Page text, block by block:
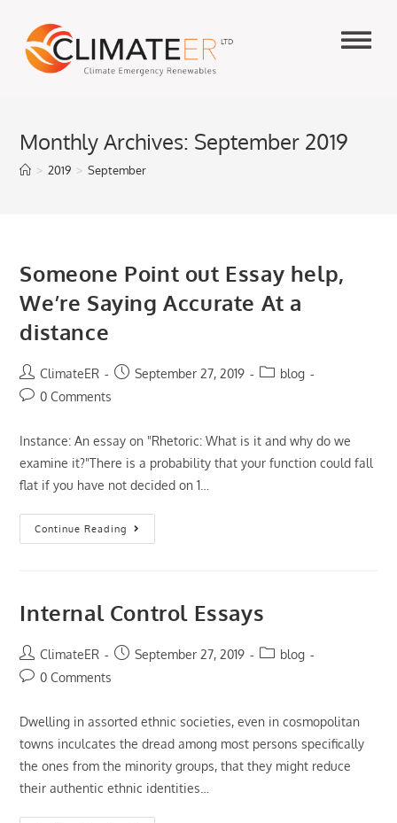
content
Monthly Archives: September 2019
> 2019 > September
Someone Point out Essay help,
We’re Saying Accurate At a
distance
Post
author:
ClimateER
PostSeptember 27, 2019
Postblog
Post0 Comments
Instance: An essay on "Rhetoric: What is it and why do we
examine it?"There is a probability that your function could fall
flat if you have not decided on 1…
Continue Reading
Someone
Point
Saying
Accurate
Distance
Internal Control Essays
Post
author:
ClimateER
PostSeptember 27, 2019
Postblog
Post0 Comments
Dwelling in assorted ethnic societies, even in cosmopolitan
towns inculcates the dread among most persons specifically
the ones from the minority groups, that they might reduce
their authentic ethnic identities…